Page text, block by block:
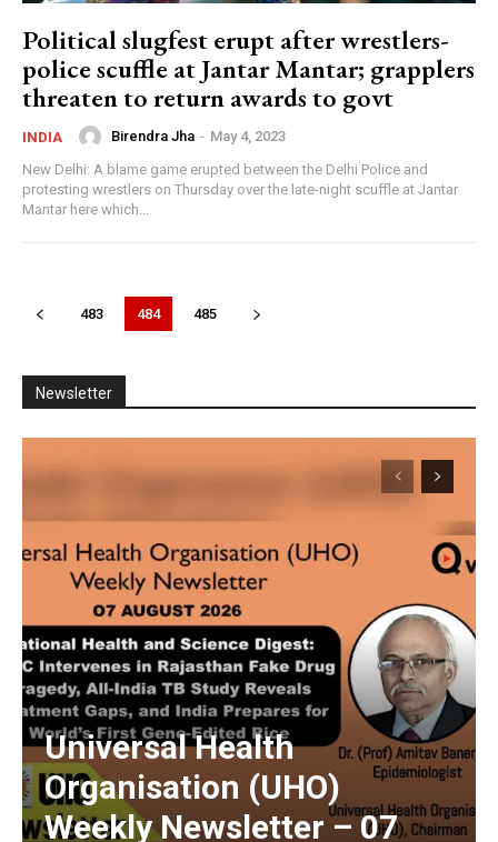
Big Breaking: एक वीडियो ने बदल दिया पूरा नैरेटिव? |
Narendra Modi | CJP Protest
27:14
क्या Sonam Wangchuk और Rahul Gandhi के बीच बढ़ी
दूरी? जानिए पूरा मामला | Big Breaking
Big Expose: Kapil Sibal पर गंभीर आरोप, क्या है पूरा
मामला? | CJP | Nilesh Ojha
46:27
Political slugfest erupt after wrestlers-
police scuffle at Jantar Mantar; grapplers
threaten to return awards to govt
INDIA Birendra Jha - May 4, 2023
New Delhi: A blame game erupted between the Delhi Police and
protesting wrestlers on Thursday over the late-night scuffle at Jantar
Mantar here which...
483 484 485
Newsletter
Universal Health
Organisation (UHO)
Weekly Newsletter – 07